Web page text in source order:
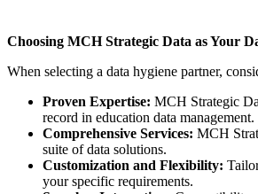
Choosing MCH Strategic Data as Your
When selecting a data hygiene partner,
Proven Expertise: MCH Strategic
record in education data management.
Comprehensive Services: MCH
suite of data solutions.
Customization and Flexibility:
your specific requirements.